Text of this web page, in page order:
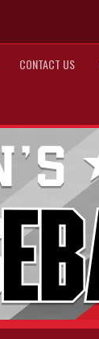
CONTACT US